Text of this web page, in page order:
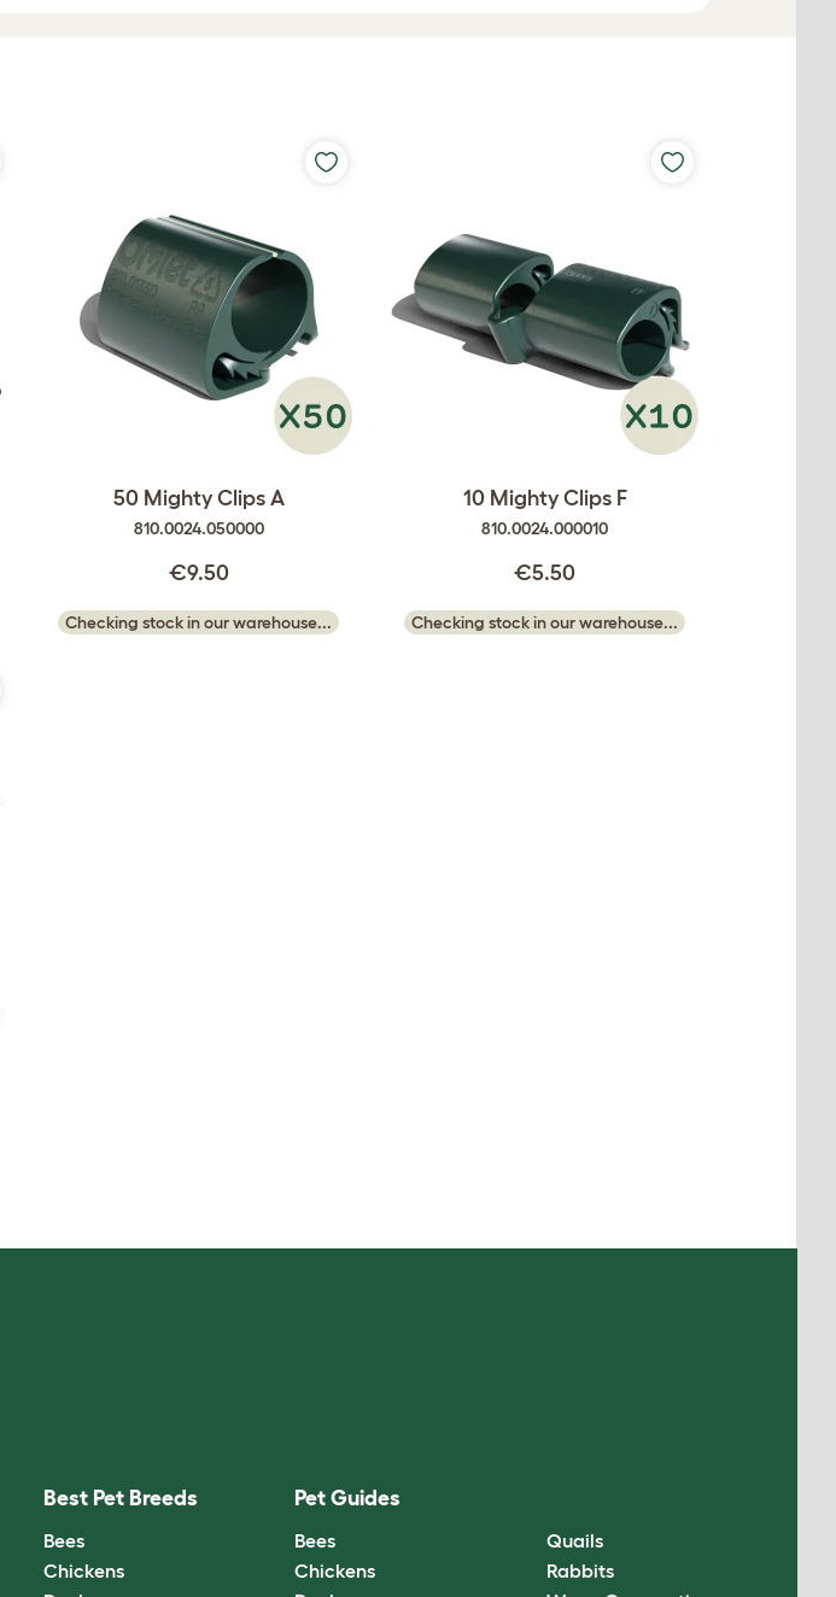
50 Mighty Clips A
810.0024.050000
€9.50
Checking stock in our warehouse...
10 Mighty Clips F
810.0024.000010
€5.50
Checking stock in our warehouse...
Best Pet Breeds
Bees
Chickens
Pet Guides
Bees
Chickens
Quails
Rabbits